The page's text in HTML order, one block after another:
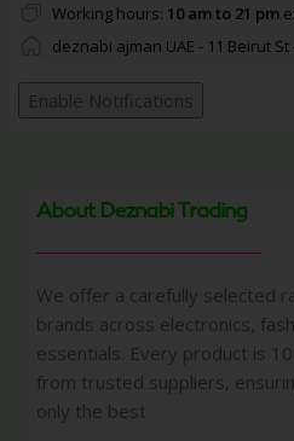
Working hours: 10 am to 21 pm
deznabi ajman UAE - 11 Beirut
Enable Notifications
About Deznabi Trading
We offer a carefully selected
brands across electronics,
essentials. Every product is
from trusted suppliers,
only the best